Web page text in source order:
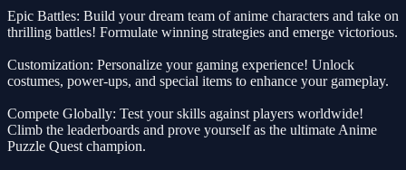
Epic Battles: Build your dream team of anime characters and take on
thrilling battles! Formulate winning strategies and emerge victorious.
Customization: Personalize your gaming experience! Unlock
costumes, power-ups, and special items to enhance your gameplay.
Compete Globally: Test your skills against players worldwide!
Climb the leaderboards and prove yourself as the ultimate Anime
Puzzle Quest champion.